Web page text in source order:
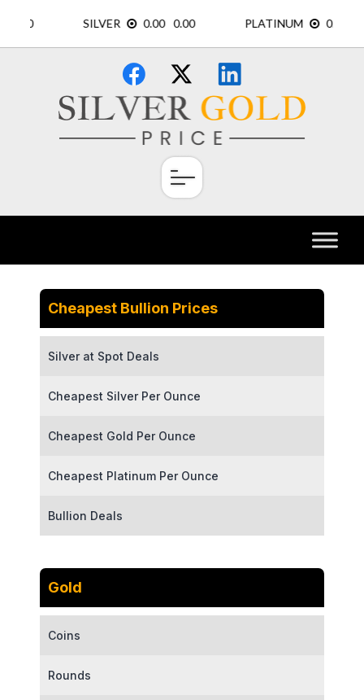
content
×
Cheapest Bullion Prices
Silver at Spot Deals
Cheapest Silver Per Ounce
Cheapest Gold Per Ounce
Cheapest Platinum Per Ounce
Bullion Deals
Gold
Coins
Rounds